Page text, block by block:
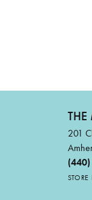
THE
201